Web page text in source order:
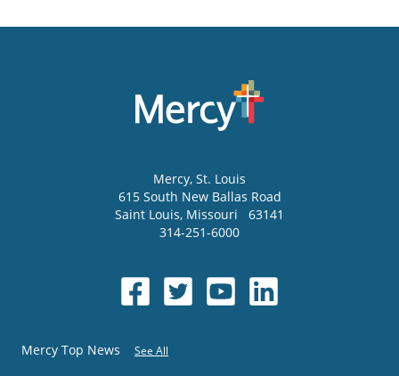
Mercy, St. Louis
615 South New Ballas Road
Saint Louis, Missouri
63141
314-251-6000
Mercy Top News See All